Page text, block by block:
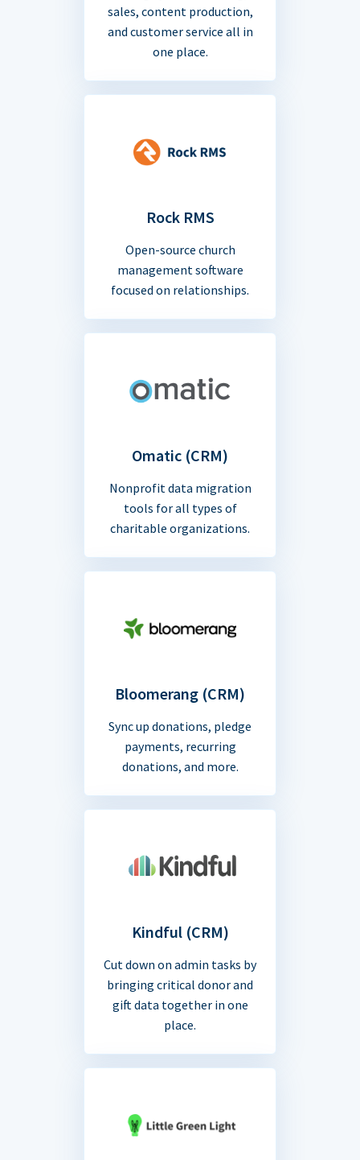
sales, content production,
and customer service all in
one place.
Rock RMS
Open-source church
management software
focused on relationships.
Omatic (CRM)
Nonprofit data migration
tools for all types of
charitable organizations.
Bloomerang (CRM)
Sync up donations, pledge
payments, recurring
donations, and more.
Kindful (CRM)
Cut down on admin tasks by
bringing critical donor and
gift data together in one
place.